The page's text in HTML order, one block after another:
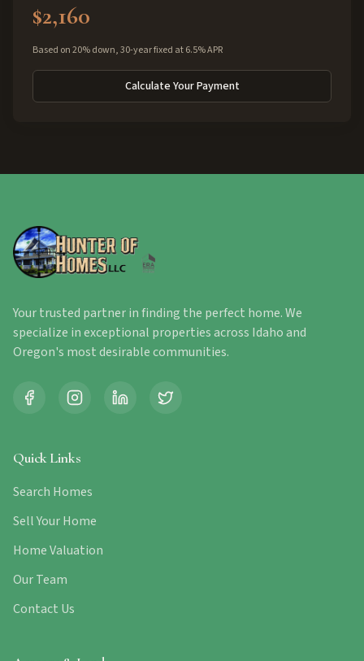
$2,160
Based on 20% down, 30-year fixed at 6.5% APR
Calculate Your Payment
Your trusted partner in finding the perfect home. We
specialize in exceptional properties across Idaho and
Oregon's most desirable communities.
Quick Links
Search Homes
Sell Your Home
Home Valuation
Our Team
Contact Us